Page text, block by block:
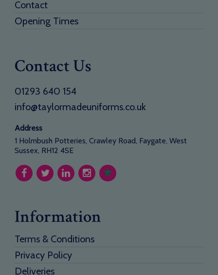
Contact
Opening Times
Contact Us
01293 640 154
info@taylormadeuniforms.co.uk
Address
1 Holmbush Potteries, Crawley Road, Faygate, West
Sussex, RH12 4SE
Information
Terms & Conditions
Privacy Policy
Deliveries